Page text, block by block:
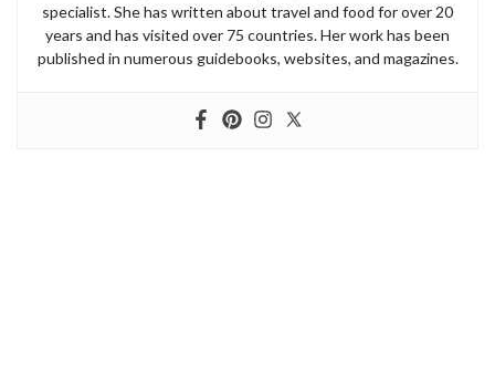
specialist. She has written about travel and food for over 20
years and has visited over 75 countries. Her work has been
published in numerous guidebooks, websites, and magazines.